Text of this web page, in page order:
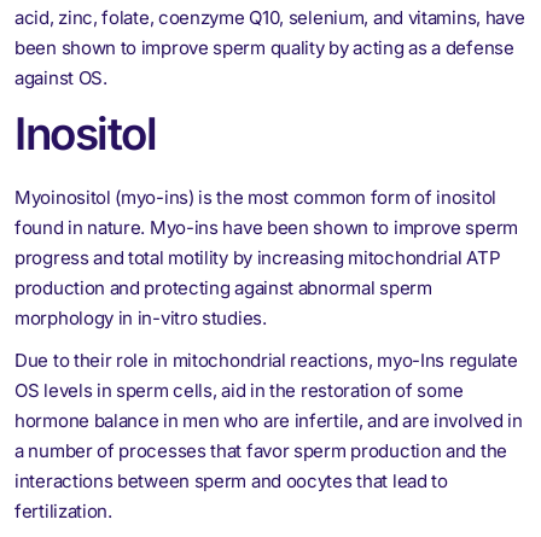
acid, zinc, folate, coenzyme Q10, selenium, and vitamins, have
been shown to improve sperm quality by acting as a defense
against OS.
Inositol
Myoinositol (myo-ins) is the most common form of inositol
found in nature. Myo-ins have been shown to improve sperm
progress and total motility by increasing mitochondrial ATP
production and protecting against abnormal sperm
morphology in in-vitro studies.
Due to their role in mitochondrial reactions, myo-Ins regulate
OS levels in sperm cells, aid in the restoration of some
hormone balance in men who are infertile, and are involved in
a number of processes that favor sperm production and the
interactions between sperm and oocytes that lead to
fertilization.